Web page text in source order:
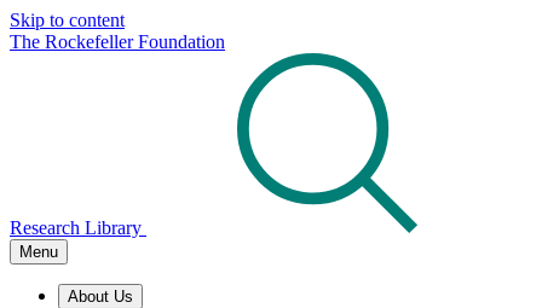
Skip to content
The Rockefeller Foundation
Research Library
Menu
About Us